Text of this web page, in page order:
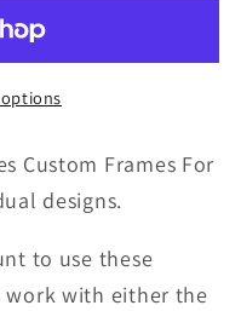
Custom Frames For
designs.
to use these
work with either the